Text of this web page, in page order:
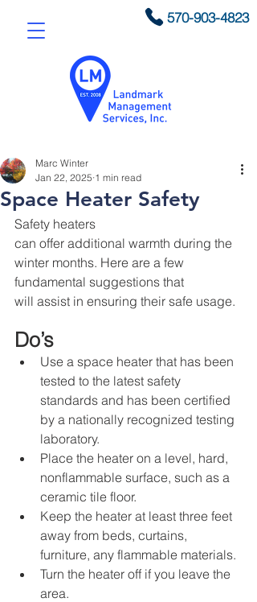
570-903-4823
Space Heater Safety
Marc Winter
Jan 22, 2025 1 min read
Safety heaters
can offer additional warmth during the
winter months. Here are a few
fundamental suggestions that
will assist in ensuring their safe usage.
Do’s
Use a space heater that has been
tested to the latest safety
standards and has been certified
by a nationally recognized testing
laboratory.
Place the heater on a level, hard,
nonflammable surface, such as a
ceramic tile floor.
Keep the heater at least three feet
away from beds, curtains,
furniture, any flammable materials.
Turn the heater off if you leave the
area.